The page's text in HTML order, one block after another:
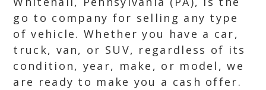
go to company for selling any type
of vehicle. Whether you have a car,
truck, van, or SUV, regardless of its
condition, year, make, or model, we
are ready to make you a cash offer.